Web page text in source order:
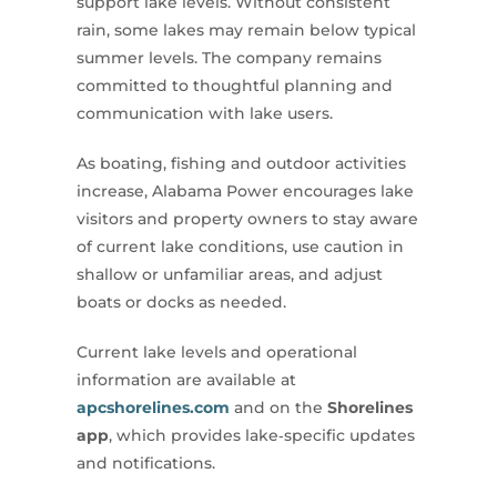
rain, some lakes may remain below typical
summer levels. The company remains
committed to thoughtful planning and
communication with lake users.
As boating, fishing and outdoor activities
increase, Alabama Power encourages lake
visitors and property owners to stay aware
of current lake conditions, use caution in
shallow or unfamiliar areas, and adjust
boats or docks as needed.
Current lake levels and operational
information are available at
apcshorelines.com and on the Shorelines
app, which provides lake‑specific updates
and notifications.